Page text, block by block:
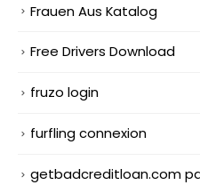
Frauen Aus Katalog
Free Drivers Download
fruzo login
furfling connexion
getbadcreditloan.com